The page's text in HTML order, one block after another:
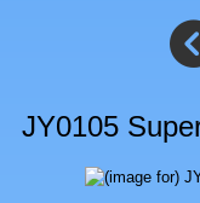
JY0105